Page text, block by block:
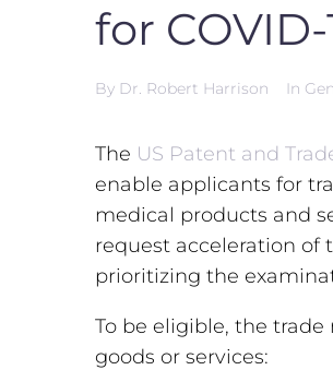
for
By Dr. Robert Harrison In
The US Patent and
enable applicants for
medical products and
request acceleration of
prioritizing the
To be eligible, the
goods or services: